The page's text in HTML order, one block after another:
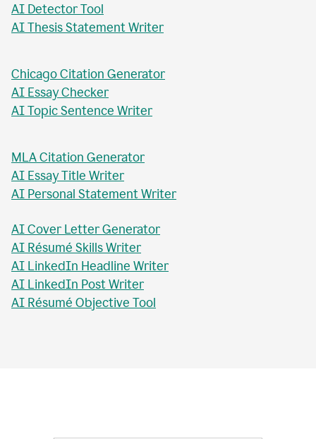
AI Detector Tool
AI Thesis Statement Writer
Chicago Citation Generator
AI Essay Checker
AI Topic Sentence Writer
MLA Citation Generator
AI Essay Title Writer
AI Personal Statement Writer
AI Cover Letter Generator
AI Résumé Skills Writer
AI LinkedIn Headline Writer
AI LinkedIn Post Writer
AI Résumé Objective Tool